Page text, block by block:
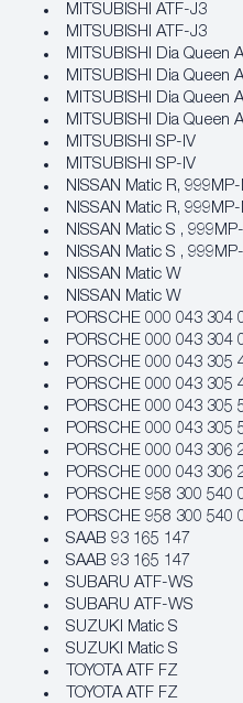
MITSUBISHI ATF‐J3
MITSUBISHI ATF‐J3
MITSUBISHI Dia Queen
MITSUBISHI Dia Queen
MITSUBISHI Dia Queen
MITSUBISHI Dia Queen
MITSUBISHI SP‐IV
MITSUBISHI SP‐IV
NISSAN Matic R,
NISSAN Matic R,
NISSAN Matic S ,
NISSAN Matic S ,
NISSAN Matic W
NISSAN Matic W
PORSCHE 000 043 304
PORSCHE 000 043 304
PORSCHE 000 043 305
PORSCHE 000 043 305
PORSCHE 000 043 305
PORSCHE 000 043 305
PORSCHE 000 043 306
PORSCHE 000 043 306
PORSCHE 958 300 540
PORSCHE 958 300 540
SAAB 93 165 147
SAAB 93 165 147
SUBARU ATF‐WS
SUBARU ATF‐WS
SUZUKI Matic S
SUZUKI Matic S
TOYOTA ATF FZ
TOYOTA ATF FZ